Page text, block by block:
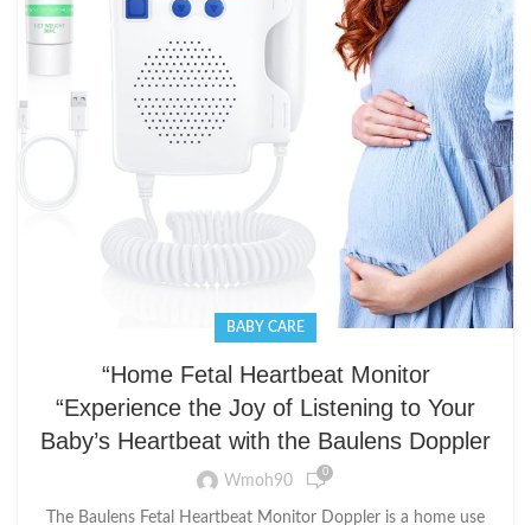
BABY CARE
“Home Fetal Heartbeat Monitor
“Experience the Joy of Listening to Your
Baby’s Heartbeat with the Baulens Doppler
Wmoh90 0
The Baulens Fetal Heartbeat Monitor Doppler is a home use